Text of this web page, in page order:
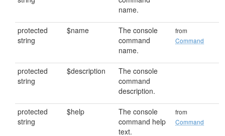
name.
protected
string
$name
The console
command
name.
from
Command
protected
string
$description
The console
command
description.
protected
string
$help
The console
command help
text.
from
Command